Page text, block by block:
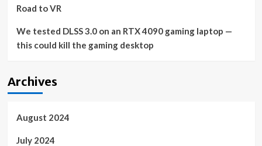
Road to VR
We tested DLSS 3.0 on an RTX 4090 gaming laptop —
this could kill the gaming desktop
Archives
August 2024
July 2024